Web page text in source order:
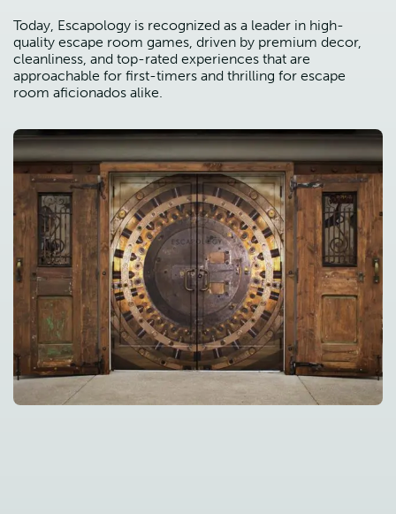
Today, Escapology is recognized as a leader in high-
quality escape room games, driven by premium decor,
cleanliness, and top-rated experiences that are
approachable for first-timers and thrilling for escape
room aficionados alike.